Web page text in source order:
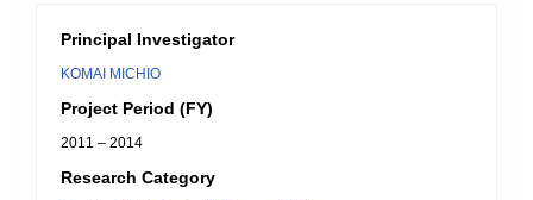
Principal Investigator
KOMAI MICHIO
Project Period (FY)
2011 – 2014
Research Category